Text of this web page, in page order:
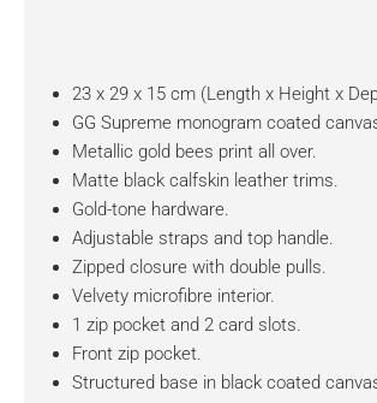
23 x 29 x 15 cm (Length x Height x
GG Supreme monogram coated
Metallic gold bees print all over.
Matte black calfskin leather trims.
Gold-tone hardware.
Adjustable straps and top handle.
Zipped closure with double pulls.
Velvety microfibre interior.
1 zip pocket and 2 card slots.
Front zip pocket.
Structured base in black coated